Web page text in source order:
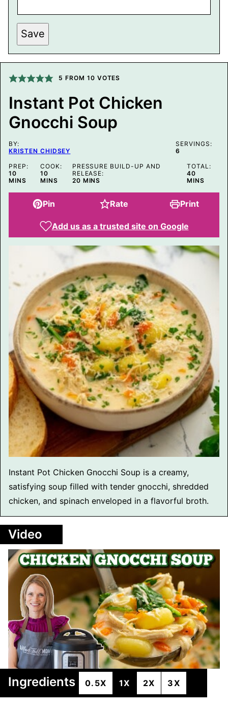
M
A
L
N
K
P
S
M
A
I
L
Save
5 FROM 10 VOTES
Instant Pot Chicken
Gnocchi Soup
BY:
KRISTEN CHIDSEY
SERVINGS:
6
PREP:
10MINUTES
MINS
COOK:
10 MINUTES
MINS
PRESSURE BUILD-UP AND
RELEASE:
20MINUTES
MINS
TOTAL:
40MINUTES
MINS
Pin Rate Print
Add us as a trusted site on Google
Instant Pot Chicken Gnocchi Soup is a creamy,
satisfying soup filled with tender gnocchi, shredded
chicken, and spinach enveloped in a flavorful broth.
Video
Ingredients 0.5X 1X 2X 3X